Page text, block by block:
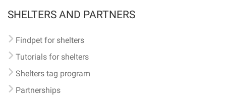
SHELTERS AND PARTNERS
Findpet for shelters
Tutorials for shelters
Shelters tag program
Partnerships